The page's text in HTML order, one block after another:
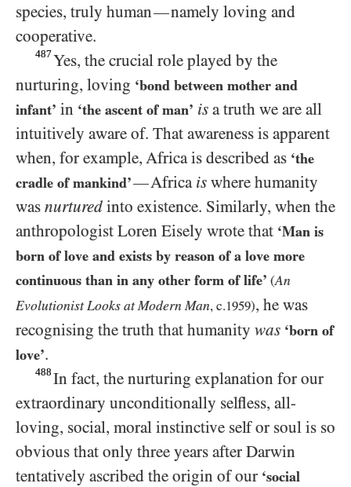
species, truly human—namely loving and
cooperative.
487Yes, the crucial role played by the
nurturing, loving ‘bond between mother and
infant’ in ‘the ascent of man’ is a truth we are all
intuitively aware of. That awareness is apparent
when, for example, Africa is described as ‘the
cradle of mankind’—Africa is where humanity
was nurtured into existence. Similarly, when the
anthropologist Loren Eisely wrote that ‘Man is
born of love and exists by reason of a love more
continuous than in any other form of life’ (An
Evolutionist Looks at Modern Man, c.1959), he was
recognising the truth that humanity was ‘born of
love’.
488 In fact, the nurturing explanation for our
extraordinary unconditionally selfless, all-
loving, social, moral instinctive self or soul is so
obvious that only three years after Darwin
tentatively ascribed the origin of our ‘social